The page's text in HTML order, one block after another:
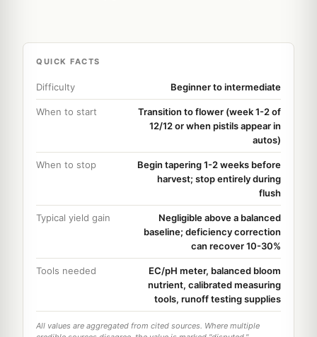
QUICK FACTS
Difficulty Beginner to intermediate
When to start
Transition to flower (week 1-2 of
12/12 or when pistils appear in
autos)
When to stop
Begin tapering 1-2 weeks before
harvest; stop entirely during
flush
Typical yield gain
Negligible above a balanced
baseline; deficiency correction
can recover 10-30%
Tools needed
EC/pH meter, balanced bloom
nutrient, calibrated measuring
tools, runoff testing supplies
All values are aggregated from cited sources. Where multiple